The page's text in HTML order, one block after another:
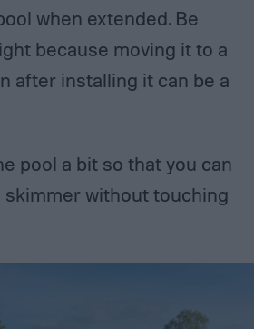
when extended. Be
because moving it to a
after installing it can be a
pool a bit so that you can
skimmer without touching